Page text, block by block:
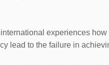
experiences
lead to the failure in